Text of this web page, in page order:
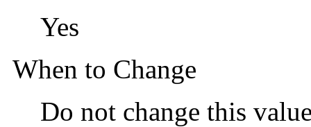
Yes
When to Change
Do not change this